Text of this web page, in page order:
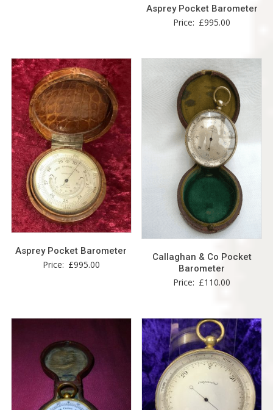
Asprey Pocket Barometer
Price: £995.00
Asprey Pocket Barometer
Price: £995.00
Callaghan & Co Pocket
Barometer
Price: £110.00